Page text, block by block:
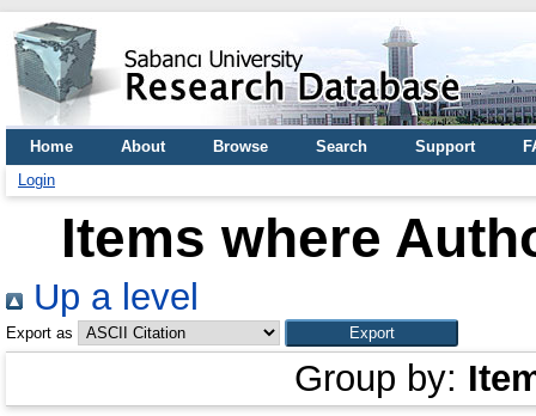
Home About Browse Search Support
Login
Items where
Up a level
Export as
Group by: